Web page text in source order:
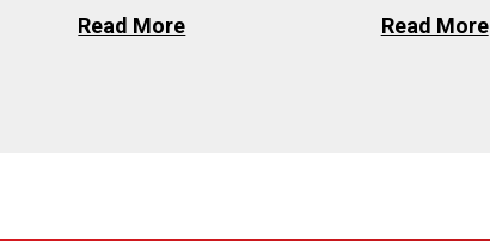
Read More Read More